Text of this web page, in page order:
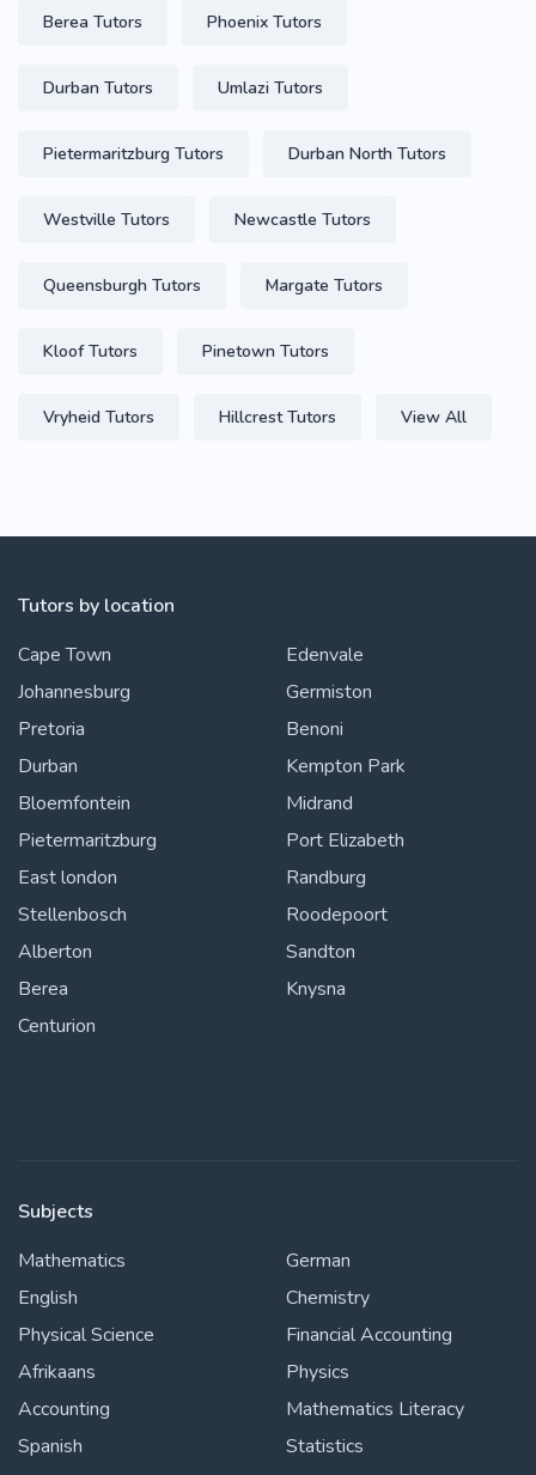
Berea Tutors Phoenix Tutors
Durban Tutors Umlazi Tutors
Pietermaritzburg Tutors Durban North Tutors
Westville Tutors Newcastle Tutors
Queensburgh Tutors Margate Tutors
Kloof Tutors Pinetown Tutors
Vryheid Tutors Hillcrest Tutors View All
Tutors by location
Cape Town
Johannesburg
Pretoria
Durban
Bloemfontein
Pietermaritzburg
East london
Stellenbosch
Alberton
Berea
Centurion
Edenvale
Germiston
Benoni
Kempton Park
Midrand
Port Elizabeth
Randburg
Roodepoort
Sandton
Knysna
Subjects
Mathematics
English
Physical Science
Afrikaans
Accounting
Spanish
German
Chemistry
Financial Accounting
Physics
Mathematics Literacy
Statistics